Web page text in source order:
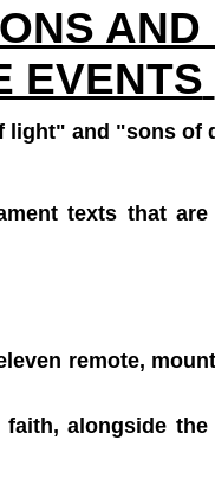
EVENTS
light" and "sons of
texts that
remote,
alongside